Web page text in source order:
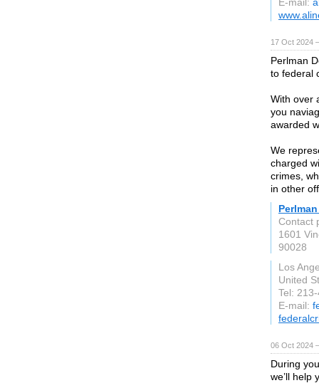
17 Oct 2024
Perlman
to federal
With over
you
awarded
We
charged
crimes,
in other
Contact
1601
90028
Los
United
Tel:
E-mail:
06 Oct 2024
During
we’ll help